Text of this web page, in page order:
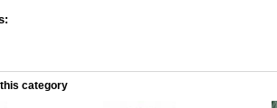
category